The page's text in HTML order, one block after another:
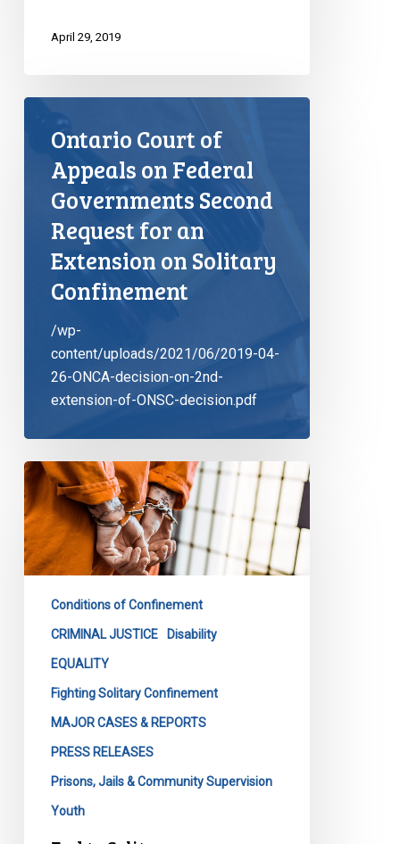
April 29, 2019
Ontario Court of
Appeals on Federal
Governments Second
Request for an
Extension on Solitary
Confinement
/wp-
content/uploads/2021/06/2019-04-
26-ONCA-decision-on-2nd-
extension-of-ONSC-decision.pdf
End
to
Solitary
Confinement
as
KnowConditions of Confinement
CRIMINAL JUSTICE Disability
EQUALITY
Fighting Solitary Confinement
MAJOR CASES & REPORTS
PRESS RELEASES
Prisons, Jails & Community Supervision
Youth